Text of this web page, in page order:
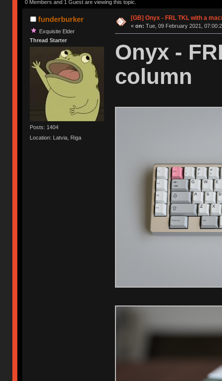
0 Members and 1 Guest are viewing this topic.
funderburker
Exquisite Elder
Thread Starter
Posts: 1404
Location: Latvia, Riga
[GB] Onyx - FRL TKL with a
« on: Tue, 09 February 2021,
Onyx -
column